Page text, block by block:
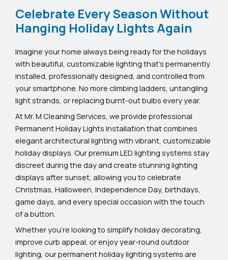
Celebrate Every Season Without
Hanging Holiday Lights Again
Imagine your home always being ready for the holidays
with beautiful, customizable lighting that’s permanently
installed, professionally designed, and controlled from
your smartphone. No more climbing ladders, untangling
light strands, or replacing burnt-out bulbs every year.
At Mr. M Cleaning Services, we provide professional
Permanent Holiday Lights Installation that combines
elegant architectural lighting with vibrant, customizable
holiday displays. Our premium LED lighting systems stay
discreet during the day and create stunning lighting
displays after sunset, allowing you to celebrate
Christmas, Halloween, Independence Day, birthdays,
game days, and every special occasion with the touch
of a button.
Whether you’re looking to simplify holiday decorating,
improve curb appeal, or enjoy year-round outdoor
lighting, our permanent holiday lighting systems are